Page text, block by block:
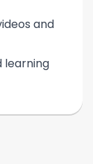
and
learning